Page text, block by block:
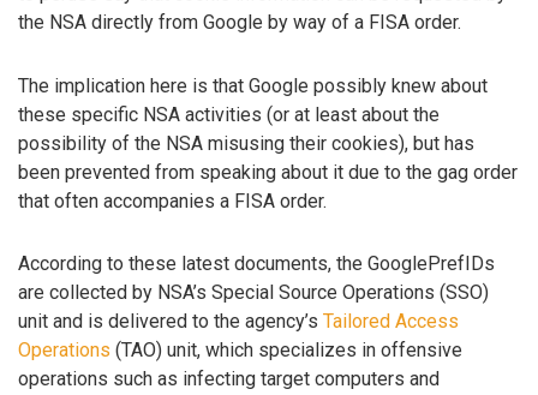
the NSA directly from Google by way of a FISA order.
The implication here is that Google possibly knew about
these specific NSA activities (or at least about the
possibility of the NSA misusing their cookies), but has
been prevented from speaking about it due to the gag order
that often accompanies a FISA order.
According to these latest documents, the GooglePrefIDs
are collected by NSA’s Special Source Operations (SSO)
unit and is delivered to the agency’s Tailored Access
Operations (TAO) unit, which specializes in offensive
operations such as infecting target computers and